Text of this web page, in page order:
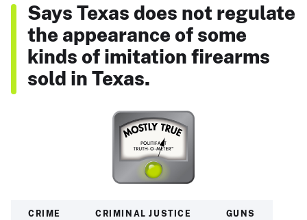
Says Texas does not regulate
the appearance of some
kinds of imitation firearms
sold in Texas.
CRIME CRIMINAL JUSTICE GUNS